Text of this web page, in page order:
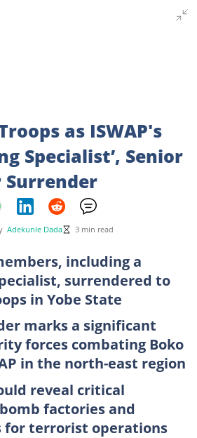
as ISWAP's
Specialist’, Senior
Surrender
Adekunle Dada 3 min read
including a
surrendered to
in Yobe State
marks a significant
forces combating Boko
in the north-east region
reveal critical
factories and
for terrorist operations